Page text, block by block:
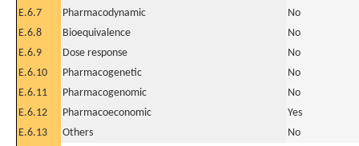
E.6.7
Pharmacodynamic
No
E.6.8
Bioequivalence
No
E.6.9
Dose response
No
E.6.10
Pharmacogenetic
No
E.6.11
Pharmacogenomic
No
E.6.12
Pharmacoeconomic
Yes
E.6.13
Others
No